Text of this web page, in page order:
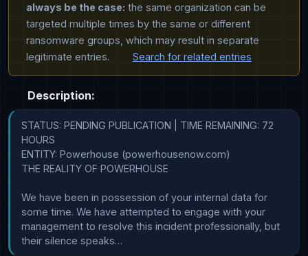
always be the case: the same organization can be
targeted multiple times by the same or different
ransomware groups, which may result in separate
legitimate entries.
Search for related entries
Description:
STATUS: PENDING PUBLICATION | TIME REMAINING: 72
HOURS
ENTITY: Powerhouse (powerhousenow.com)
THE REALITY OF POWERHOUSE
We have been in possession of your internal data for
some time. We have attempted to engage with your
management to resolve this incident professionally, but
their silence speaks…